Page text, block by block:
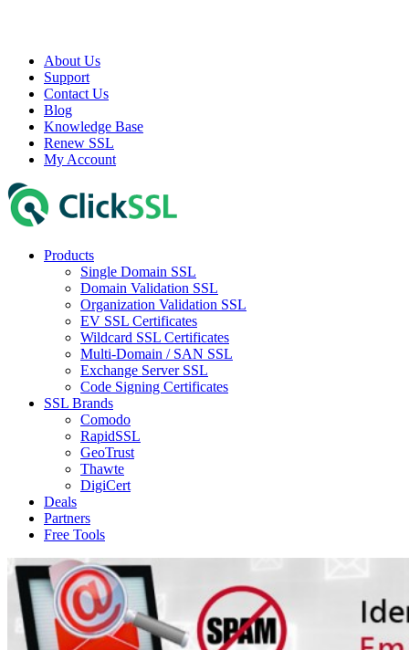
About Us
Support
Contact Us
Blog
Knowledge Base
Renew SSL
My Account
Products
Single Domain SSL
Domain Validation SSL
Organization Validation SSL
EV SSL Certificates
Wildcard SSL Certificates
Multi-Domain / SAN SSL
Exchange Server SSL
Code Signing Certificates
SSL Brands
Comodo
RapidSSL
GeoTrust
Thawte
DigiCert
Deals
Partners
Free Tools